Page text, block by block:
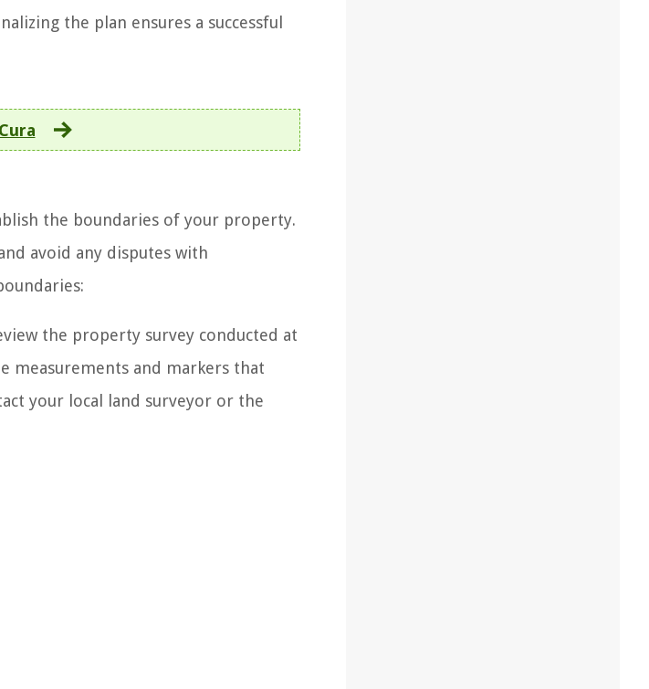
the plan ensures a successful
the boundaries of your property.
avoid any disputes with
the property survey conducted at
measurements and markers that
your local land surveyor or the